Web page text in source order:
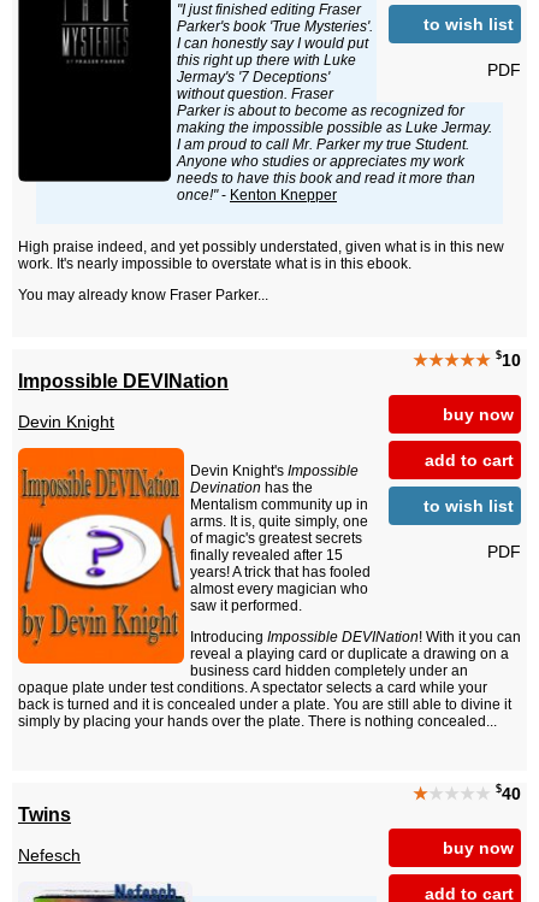
to wish list
PDF
"I just finished editing Fraser
Parker's book 'True Mysteries'.
I can honestly say I would put
this right up there with Luke
Jermay's '7 Deceptions'
without question. Fraser
Parker is about to become as recognized for
making the impossible possible as Luke Jermay.
I am proud to call Mr. Parker my true Student.
Anyone who studies or appreciates my work
needs to have this book and read it more than
once!"- Kenton Knepper
High praise indeed, and yet possibly understated, given what is in this new
work. It's nearly impossible to overstate what is in this ebook.
You may already know Fraser Parker...
★★★★★ $10
buy now
add to cart
to wish list
PDF
Impossible DEVINation
Devin Knight
Devin Knight's Impossible
Devination has the
Mentalism community up in
arms. It is, quite simply, one
of magic's greatest secrets
finally revealed after 15
years! A trick that has fooled
almost every magician who
saw it performed.
Introducing Impossible DEVINation! With it you can
reveal a playing card or duplicate a drawing on a
business card hidden completely under an
opaque plate under test conditions. A spectator selects a card while your
back is turned and it is concealed under a plate. You are still able to divine it
simply by placing your hands over the plate. There is nothing concealed...
★★★★★ $40
buy now
add to cart
Twins
Nefesch